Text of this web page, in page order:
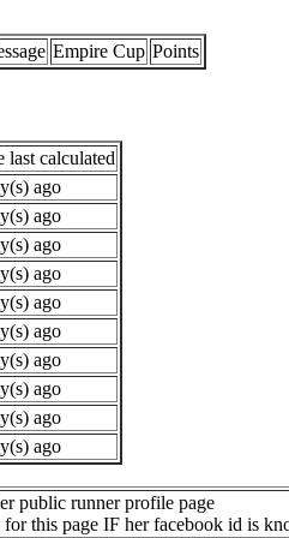
Empire Cup Points
last calculated
ago
ago
ago
ago
ago
ago
ago
ago
ago
ago
public runner profile page
this page IF her facebook id is